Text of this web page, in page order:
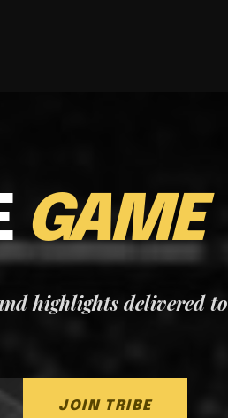
GAME
highlights delivered to
JOIN TRIBE